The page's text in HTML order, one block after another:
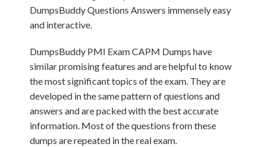
DumpsBuddy Questions Answers immensely easy
and interactive.
DumpsBuddy PMI Exam CAPM Dumps have
similar promising features and are helpful to know
the most significant topics of the exam. They are
developed in the same pattern of questions and
answers and are packed with the best accurate
information. Most of the questions from these
dumps are repeated in the real exam.